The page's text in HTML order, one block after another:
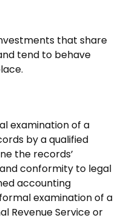
that share
tend to behave
examination of a
by a qualified
the records’
conformity to legal
accounting
examination of a
Revenue Service or